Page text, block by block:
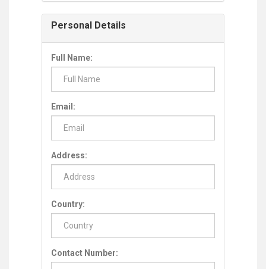
Personal Details
Full Name:
Email:
Address:
Country:
Contact Number: